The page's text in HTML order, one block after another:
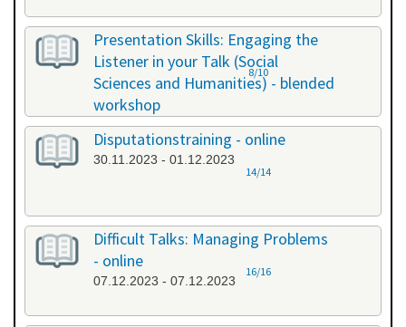
Presentation Skills: Engaging the
Listener in your Talk (Social
Sciences and Humanities) - blended
workshop
23.11.2023 - 24.11.2023
8/10
Disputationstraining - online
30.11.2023 - 01.12.2023
14/14
Difficult Talks: Managing Problems
- online
07.12.2023 - 07.12.2023
16/16